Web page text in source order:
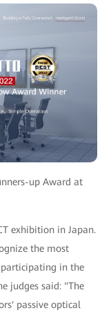
up Award at
exhibition in Japan.
the most
in the
judges said: "The
passive optical